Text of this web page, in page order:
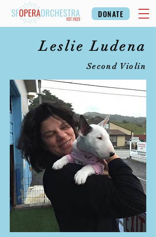
DONATE
Leslie Ludena
Second Violin